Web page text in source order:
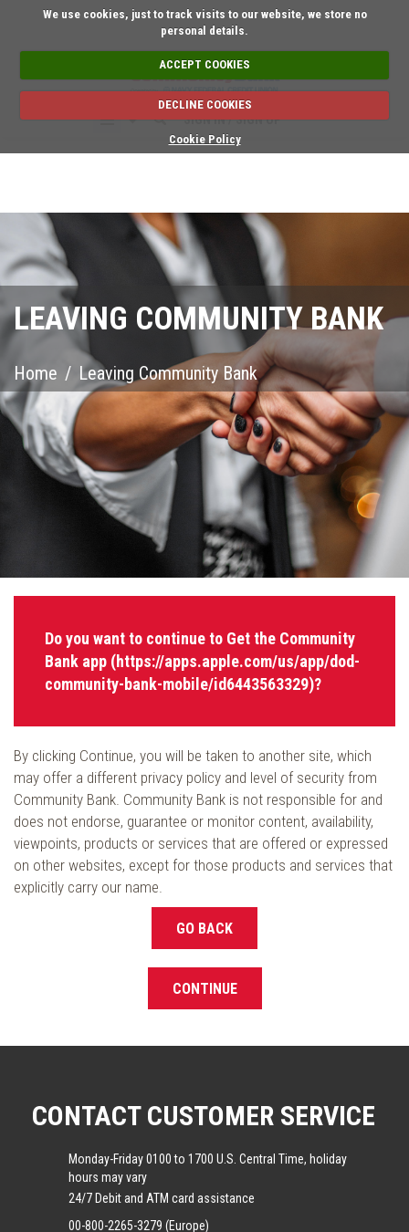
We use cookies, just to track visits to our website, we store no
personal details.
ACCEPT COOKIES
DECLINE COOKIES
Cookie Policy
Short on time?
SIGN IN / SIGN UP
LEAVING COMMUNITY BANK
Home / Leaving Community Bank
Do you want to continue to Get the Community
Bank app (https://apps.apple.com/us/app/dod-
community-bank-mobile/id6443563329)?
By clicking Continue, you will be taken to another site, which
may offer a different privacy policy and level of security from
Community Bank. Community Bank is not responsible for and
does not endorse, guarantee or monitor content, availability,
viewpoints, products or services that are offered or expressed
on other websites, except for those products and services that
explicitly carry our name.
GO BACK
CONTINUE
CONTACT CUSTOMER SERVICE
Monday-Friday 0100 to 1700 U.S. Central Time, holiday
hours may vary
24/7 Debit and ATM card assistance
00-800-2265-3279 (Europe)